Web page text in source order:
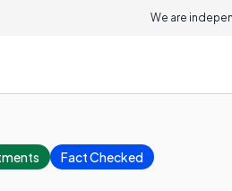
We are
Fact Checked